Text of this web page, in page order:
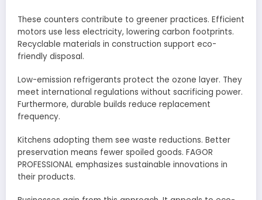
These counters contribute to greener practices. Efficient
motors use less electricity, lowering carbon footprints.
Recyclable materials in construction support eco-
friendly disposal.
Low-emission refrigerants protect the ozone layer. They
meet international regulations without sacrificing power.
Furthermore, durable builds reduce replacement
frequency.
Kitchens adopting them see waste reductions. Better
preservation means fewer spoiled goods. FAGOR
PROFESSIONAL emphasizes sustainable innovations in
their products.